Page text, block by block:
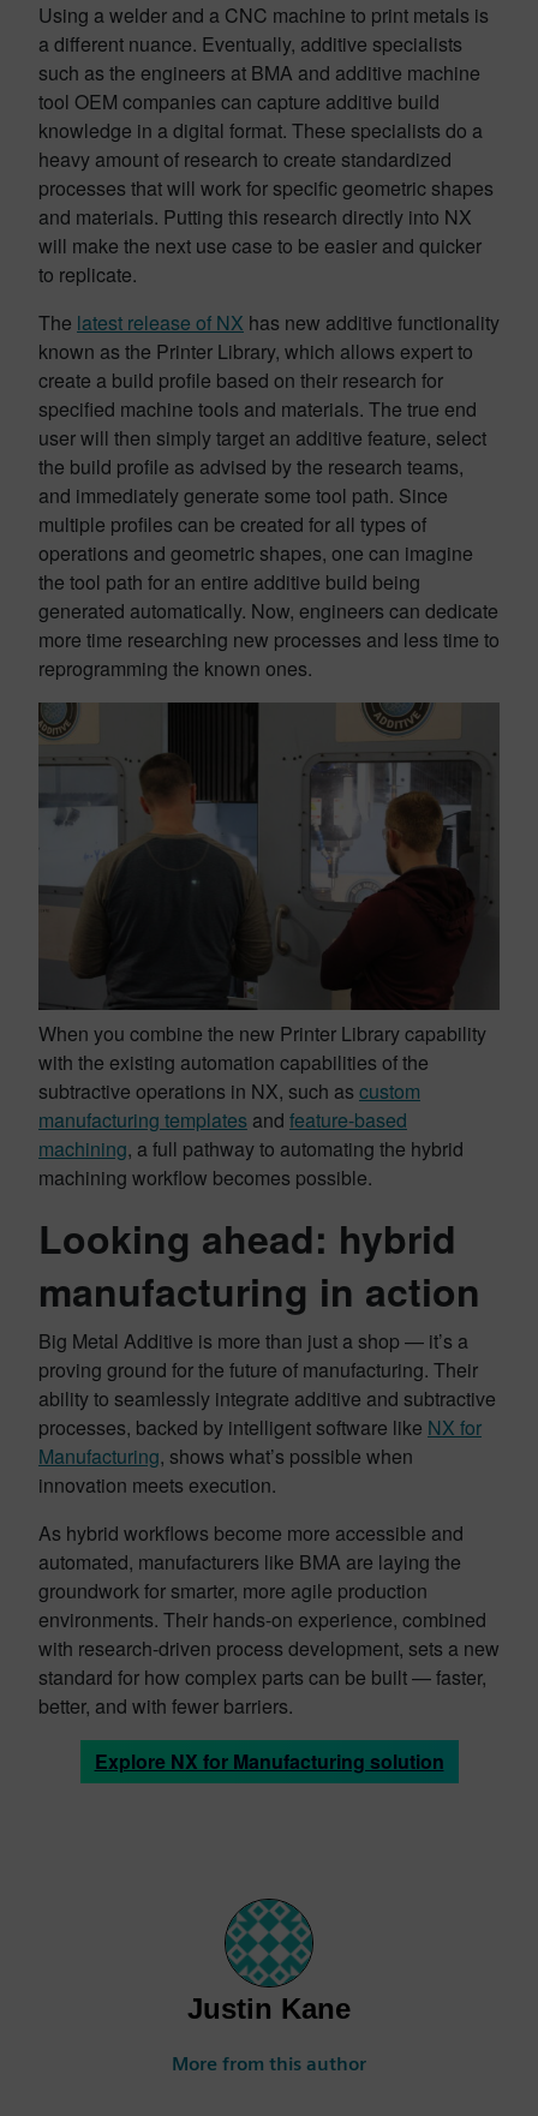
Using a welder and a CNC machine to print metals is
a different nuance. Eventually, additive specialists
such as the engineers at BMA and additive machine
tool OEM companies can capture additive build
knowledge in a digital format. These specialists do a
heavy amount of research to create standardized
processes that will work for specific geometric shapes
and materials. Putting this research directly into NX
will make the next use case to be easier and quicker
to replicate.
The latest release of NX has new additive functionality
known as the Printer Library, which allows expert to
create a build profile based on their research for
specified machine tools and materials. The true end
user will then simply target an additive feature, select
the build profile as advised by the research teams,
and immediately generate some tool path. Since
multiple profiles can be created for all types of
operations and geometric shapes, one can imagine
the tool path for an entire additive build being
generated automatically. Now, engineers can dedicate
more time researching new processes and less time to
reprogramming the known ones.
When you combine the new Printer Library capability
with the existing automation capabilities of the
subtractive operations in NX, such as custom
manufacturing templates and feature-based
machining, a full pathway to automating the hybrid
machining workflow becomes possible.
Looking ahead: hybrid
manufacturing in action
Big Metal Additive is more than just a shop — it’s a
proving ground for the future of manufacturing. Their
ability to seamlessly integrate additive and subtractive
processes, backed by intelligent software like NX for
Manufacturing, shows what’s possible when
innovation meets execution.
As hybrid workflows become more accessible and
automated, manufacturers like BMA are laying the
groundwork for smarter, more agile production
environments. Their hands-on experience, combined
with research-driven process development, sets a new
standard for how complex parts can be built — faster,
better, and with fewer barriers.
Explore NX for Manufacturing solution
Justin Kane
More from this author